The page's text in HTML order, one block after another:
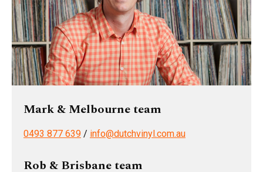
Mark & Melbourne team
0493 877 639 / info@dutchvinyl.com.au
Rob & Brisbane team